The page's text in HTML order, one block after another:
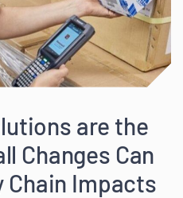
are the
Changes Can
Chain Impacts